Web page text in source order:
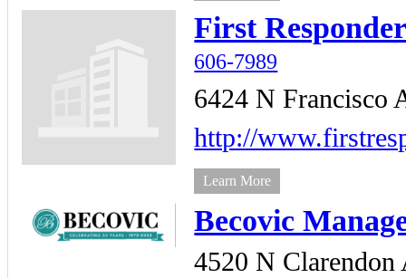
First
606-7989
6424 N Francisco
http://
Learn More
Becovic
4520 N Clarendon